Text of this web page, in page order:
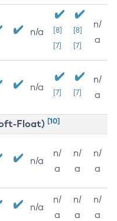
n/a
[8]
[7]
[8]
[7]
n/
a
n/a [7] [7]
n/
a
Float) [10]
n/a
n/
a
n/
a
n/
a
n/a
n/
a
n/
a
n/
a